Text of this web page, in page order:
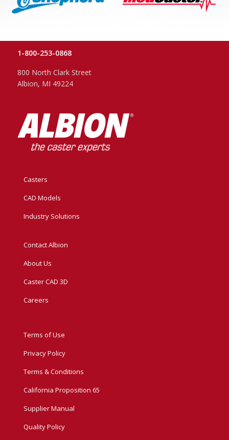
1-800-253-0868
800 North Clark Street
Albion, MI 49224
Casters
CAD Models
Industry Solutions
Contact Albion
About Us
Caster CAD 3D
Careers
Terms of Use
Privacy Policy
Terms & Conditions
California Proposition 65
Supplier Manual
Quality Policy